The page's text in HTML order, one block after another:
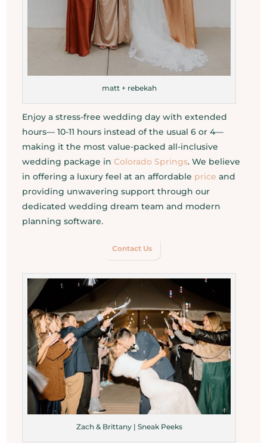
matt + rebekah
Enjoy a stress-free wedding day with extended
hours— 10-11 hours instead of the usual 6 or 4—
making it the most value-packed all-inclusive
wedding package in Colorado Springs. We believe
in offering a luxury feel at an affordable price and
providing unwavering support through our
dedicated wedding dream team and modern
planning software.
Contact Us
Zach & Brittany | Sneak Peeks